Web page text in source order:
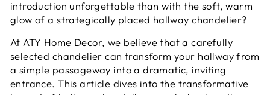
introduction unforgettable than with the soft, warm
glow of a strategically placed hallway chandelier?
At ATY Home Decor, we believe that a carefully
selected chandelier can transform your hallway from
a simple passageway into a dramatic, inviting
entrance. This article dives into the transformative